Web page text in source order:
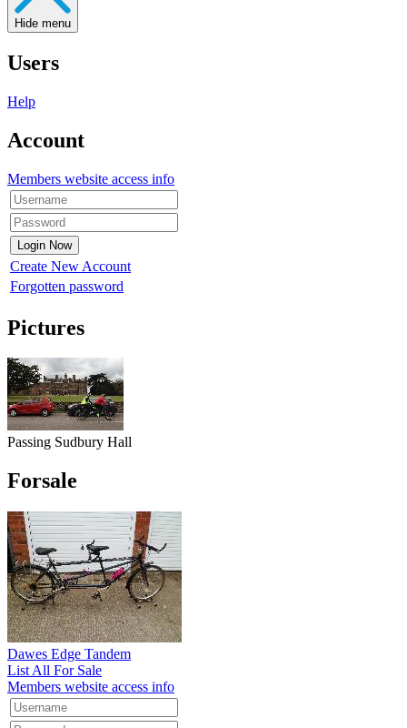
Hide menu
Users
Help
Account
Members website access info
Create New Account
Forgotten password
Pictures
Passing Sudbury Hall
Forsale
Dawes Edge Tandem
List All For Sale
Members website access info